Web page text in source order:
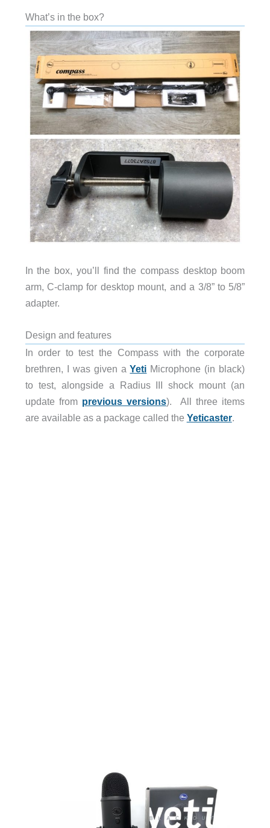
What’s in the box?
In the box, you’ll find the compass desktop boom
arm, C-clamp for desktop mount, and a 3/8” to 5/8”
adapter.
Design and features
In order to test the Compass with the corporate
brethren, I was given aYeti Microphone (in black)
to test, alongside a Radius III shock mount (an
update from previous versions). All three items
are available as a package called the Yeticaster.